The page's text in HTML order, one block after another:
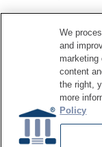
Manage
Terms of
Privacy
Cookie
We
and
marketing
content
the right,
more
Policy